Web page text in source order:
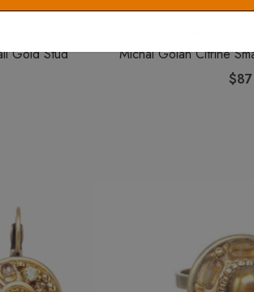
Gold Stud
Michal Golan Citrine
$87